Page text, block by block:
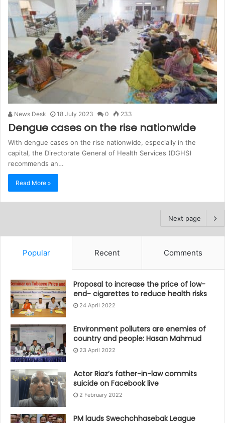
News Desk 18 July 2023 0 233
Dengue cases on the rise nationwide
With dengue cases on the rise nationwide, especially in the
capital, the Directorate General of Health Services (DGHS)
recommends an…
Read More »
Next page
Popular Recent Comments
Proposal to increase the price of low-
end- cigarettes to reduce health risks
24 April 2022
Environment polluters are enemies of
country and people: Hasan Mahmud
23 April 2022
Actor Riaz’s father-in-law commits
suicide on Facebook live
2 February 2022
PM lauds Swechchhasebak League